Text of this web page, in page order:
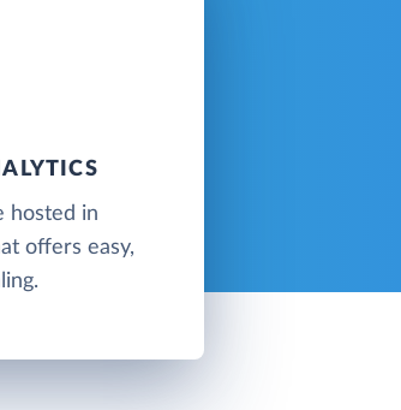
hosted in
offers easy,